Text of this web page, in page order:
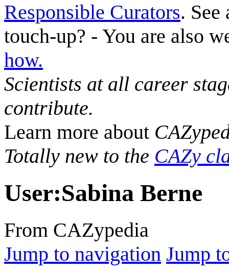
Responsible Curators. See
touch-up? - You are also
how.
Scientists at all career
contribute.
Learn more about
Totally new to the CAZy
User:Sabina Berne
From CAZypedia
Jump to navigation Jump